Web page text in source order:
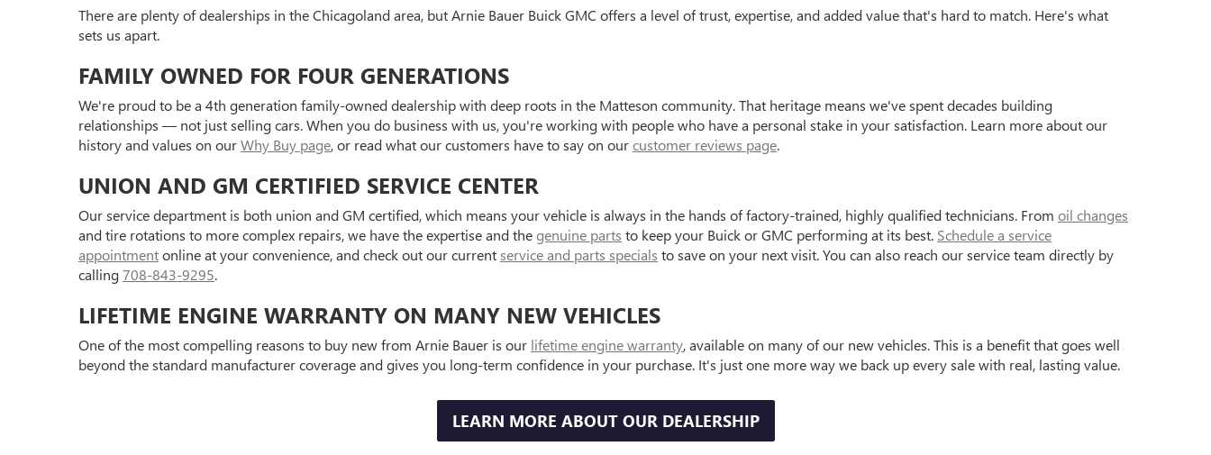
There are plenty of dealerships in the Chicagoland area, but Arnie Bauer Buick GMC offers a level of trust, expertise, and added value that's hard to match. Here's what
sets us apart.
FAMILY OWNED FOR FOUR GENERATIONS
We're proud to be a 4th generation family-owned dealership with deep roots in the Matteson community. That heritage means we've spent decades building
relationships — not just selling cars. When you do business with us, you're working with people who have a personal stake in your satisfaction. Learn more about our
history and values on ourWhy Buy page, or read what our customers have to say on ourcustomer reviews page.
UNION AND GM CERTIFIED SERVICE CENTER
Our service department is both union and GM certified, which means your vehicle is always in the hands of factory-trained, highly qualified technicians. From oil changes
and tire rotations to more complex repairs, we have the expertise and thegenuine parts to keep your Buick or GMC performing at its best. Schedule a service
appointmentonline at your convenience, and check out our currentservice and parts specials to save on your next visit. You can also reach our service team directly by
calling708-843-9295.
LIFETIME ENGINE WARRANTY ON MANY NEW VEHICLES
One of the most compelling reasons to buy new from Arnie Bauer is our lifetime engine warranty, available on many of our new vehicles. This is a benefit that goes well
beyond the standard manufacturer coverage and gives you long-term confidence in your purchase. It's just one more way we back up every sale with real, lasting value.
LEARN MORE ABOUT OUR DEALERSHIP